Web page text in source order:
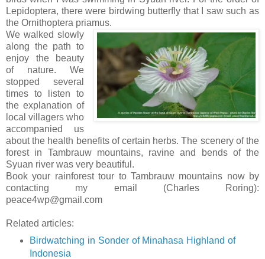
Lepidoptera, there were birdwing butterfly that I saw such as
the Ornithoptera priamus.
We walked slowly
along the path to
enjoy the beauty
of nature. We
stopped several
times to listen to
the explanation of
local villagers who
accompanied us
about the health benefits of certain herbs. The scenery of the
forest in Tambrauw mountains, ravine and bends of the
Syuan river was very beautiful.
Book your rainforest tour to Tambrauw mountains now by
contacting my email (Charles Roring):
peace4wp@gmail.com
Related articles:
Birdwatching in Sonder of Minahasa Highland of
Indonesia